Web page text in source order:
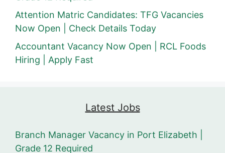
Attention Matric Candidates: TFG Vacancies
Now Open | Check Details Today
Accountant Vacancy Now Open | RCL Foods
Hiring | Apply Fast
Latest Jobs
Branch Manager Vacancy in Port Elizabeth |
Grade 12 Required